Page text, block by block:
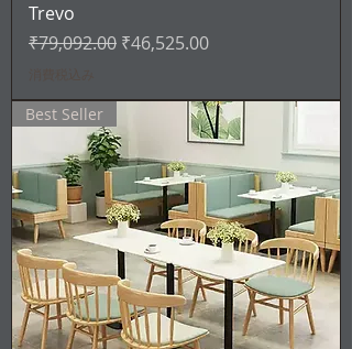
Trevo
通常価格
₹79,092.00 セール価格
₹46,525.00
Best Seller